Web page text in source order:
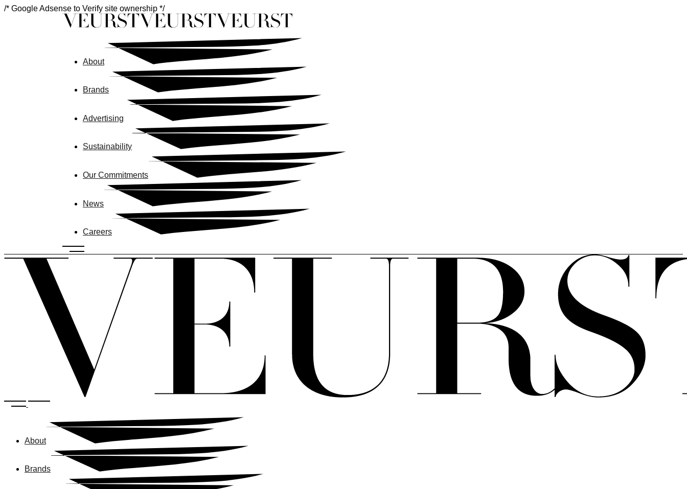
/* Google Adsense to Verify site ownership */
About
Brands
Advertising
Sustainability
Our Commitments
News
Careers
About
Brands